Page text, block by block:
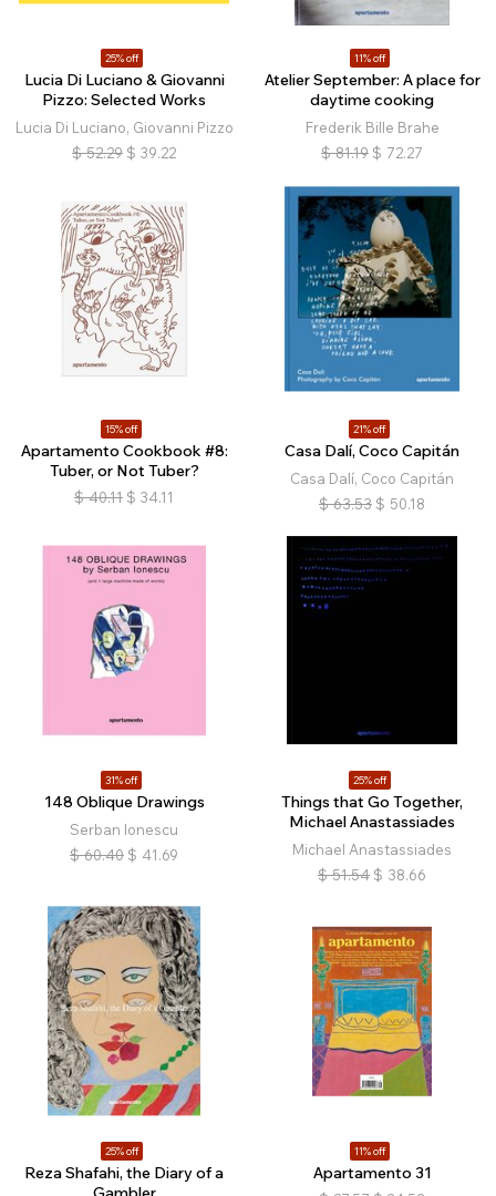
25% off
Lucia Di Luciano & Giovanni
Pizzo: Selected Works
Lucia Di Luciano, Giovanni Pizzo
$ 52.29 $ 39.22
11% off
Atelier September: A place for
daytime cooking
Frederik Bille Brahe
$ 81.19 $ 72.27
15% off
Apartamento Cookbook #8:
Tuber, or Not Tuber?
$ 40.11 $ 34.11
21% off
Casa Dalí, Coco Capitán
Casa Dalí, Coco Capitán
$ 63.53 $ 50.18
31% off
148 Oblique Drawings
Serban Ionescu
$ 60.40 $ 41.69
25% off
Things that Go Together,
Michael Anastassiades
Michael Anastassiades
$ 51.54 $ 38.66
25% off
Reza Shafahi, the Diary of a
11% off
Apartamento 31